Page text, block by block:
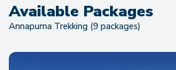
Available Packages
Annapurna Trekking (9 packages)